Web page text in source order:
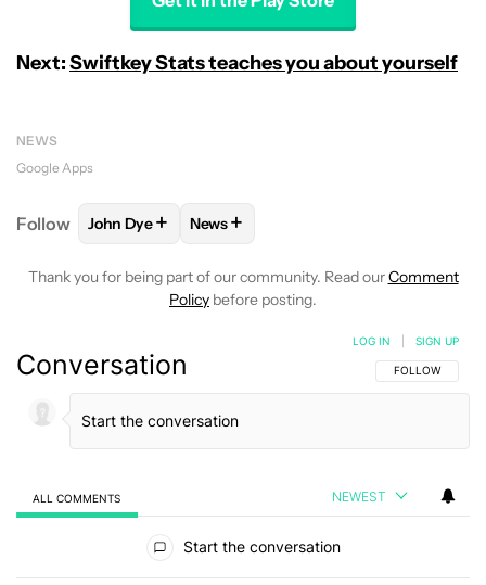
Next:Swiftkey Stats teaches you about yourself
NEWS
Google Apps
Follow FOLLOW FOLLOW "JOHN DYE" TO RECEIVE
John Dye+ FOLLOW
News+
Thank you for being part of our community. Read ourComment
Policy before posting.
Conversation FOLLOW THIS
FOLLOW
LOG IN SIGN UP
ALL COMMENTS NEWEST
Start the conversation